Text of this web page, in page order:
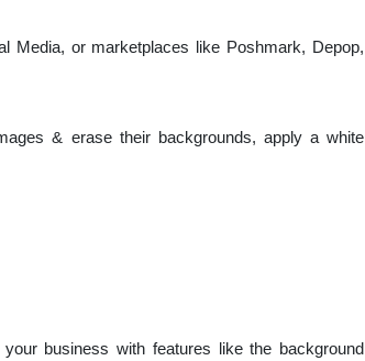
Media, or marketplaces like Poshmark, Depop,
& erase their backgrounds, apply a white
business with features like the background